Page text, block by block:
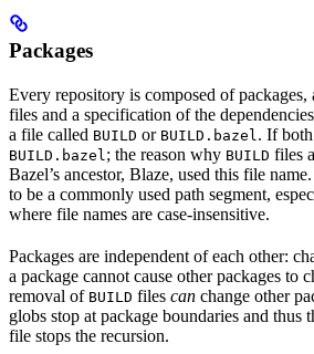
Packages
Every repository is composed of packages,
files and a specification of the
a file called BUILD or BUILD.bazel . If
BUILD.bazel ; the reason why BUILD files
Bazel’s ancestor, Blaze, used this file
to be a commonly used path segment,
where file names are case-insensitive.
Packages are independent of each other:
a package cannot cause other packages to
removal of BUILD files can change other
globs stop at package boundaries and thus
file stops the recursion.